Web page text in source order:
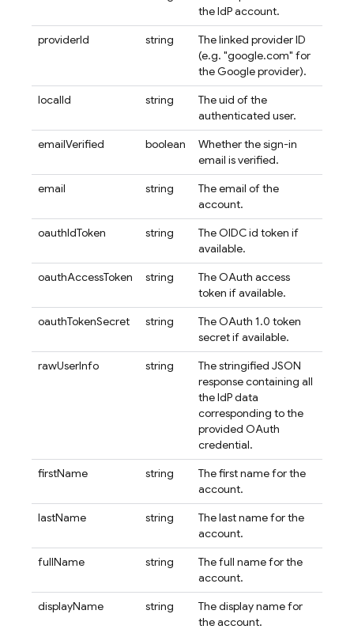
the IdP account.
providerId
string
The linked provider ID
(e.g. "google.com" for
the Google provider).
localId
string
The uid of the
authenticated user.
emailVerified
boolean
Whether the sign-in
email is verified.
email
string
The email of the
account.
oauthIdToken
string
The OIDC id token if
available.
oauthAccessToken
string
The OAuth access
token if available.
oauthTokenSecret
string
The OAuth 1.0 token
secret if available.
rawUserInfo
string
The stringified JSON
response containing all
the IdP data
corresponding to the
provided OAuth
credential.
firstName
string
The first name for the
account.
lastName
string
The last name for the
account.
fullName
string
The full name for the
account.
displayName
string
The display name for
the account.